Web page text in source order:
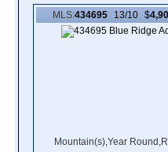
MLS:434695 13/10 $
Mountain(s),Year